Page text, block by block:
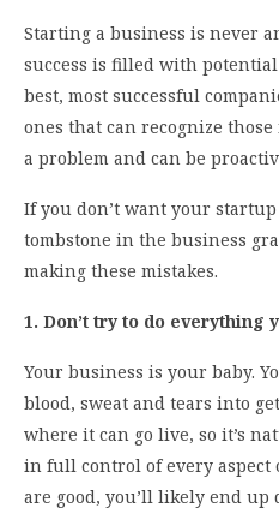
Starting a business is never
success is filled with
best, most successful
ones that can recognize
a problem and can be
If you don’t want your
tombstone in the business
making these mistakes.
1. Don’t try to do everything
Your business is your baby.
blood, sweat and tears into
where it can go live, so it’s
in full control of every
are good, you’ll likely end